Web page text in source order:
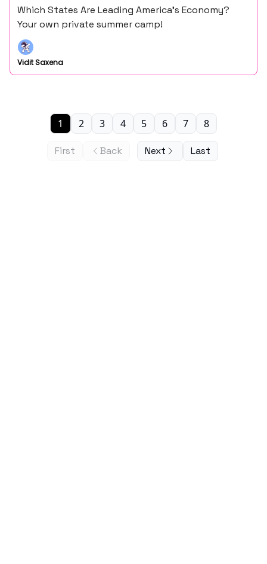
Which States Are Leading America’s Economy?
Your own private summer camp!
Vidit Saxena
First Back
1 2 3 4 5 6 7 8
Next Last